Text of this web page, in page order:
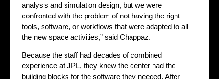
analysis and simulation design, but we were
confronted with the problem of not having the right
tools, software, or workflows that were adapted to all
the new space activities,” said Chappaz.
Because the staff had decades of combined
experience at JPL, they knew the center had the
building blocks for the software they needed. After